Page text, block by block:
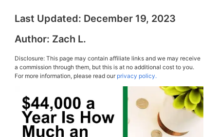
Last Updated: December 19, 2023
Author: Zach L.
Disclosure: This page may contain affiliate links and we may receive
a commission through them, but this is at no additional cost to you.
For more information, please read ourprivacy policy.